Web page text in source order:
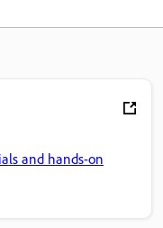
and hands-on